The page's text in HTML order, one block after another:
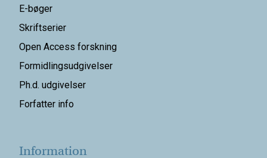
E-bøger
Skriftserier
Open Access forskning
Formidlingsudgivelser
Ph.d. udgivelser
Forfatter info
Information